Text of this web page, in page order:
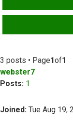
3 posts • Page1of1
webster7
Posts: 1
Joined: Tue Aug 19,